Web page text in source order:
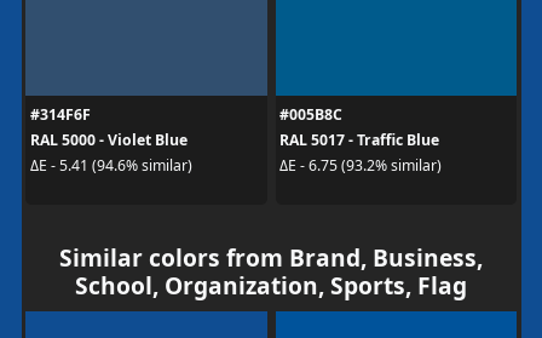
#314F6F
RAL 5000 - Violet Blue
ΔE - 5.41 (94.6% similar)
#005B8C
RAL 5017 - Traffic Blue
ΔE - 6.75 (93.2% similar)
Similar colors from Brand, Business,
School, Organization, Sports, Flag